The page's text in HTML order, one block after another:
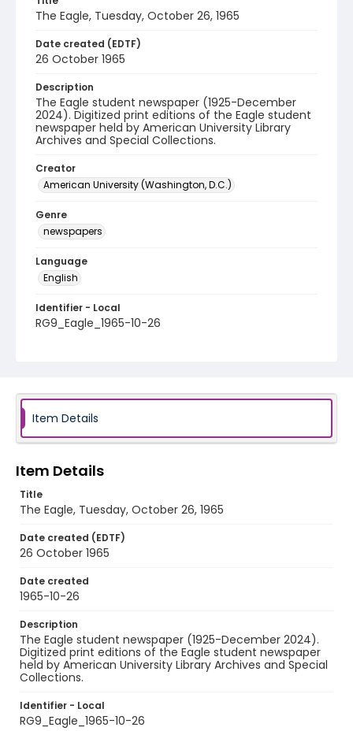
The Eagle, Tuesday, October 26, 1965
Date created (EDTF)
26 October 1965
Description
The Eagle student newspaper (1925-December
2024). Digitized print editions of the Eagle student
newspaper held by American University Library
Archives and Special Collections.
Creator
American University (Washington, D.C.)
Genre
newspapers
Language
English
Identifier - Local
RG9_Eagle_1965-10-26
Item Details
Item Details
Title
The Eagle, Tuesday, October 26, 1965
Date created (EDTF)
26 October 1965
Date created
1965-10-26
Description
The Eagle student newspaper (1925-December 2024).
Digitized print editions of the Eagle student newspaper
held by American University Library Archives and Special
Collections.
Identifier - Local
RG9_Eagle_1965-10-26